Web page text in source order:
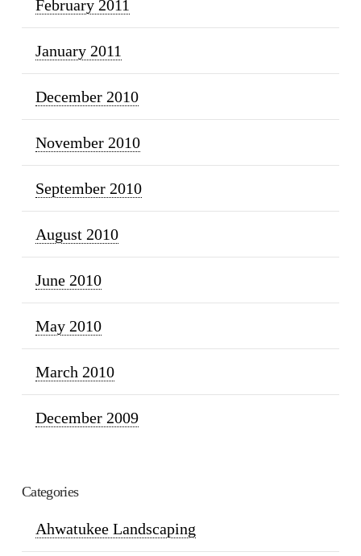
February 2011
January 2011
December 2010
November 2010
September 2010
August 2010
June 2010
May 2010
March 2010
December 2009
Categories
Ahwatukee Landscaping